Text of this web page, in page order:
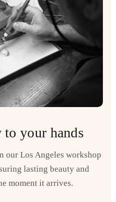
your hands
our Los Angeles workshop
lasting beauty and
moment it arrives.